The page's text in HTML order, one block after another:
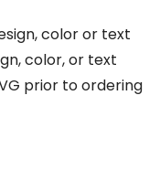
color or text
color, or text
prior to ordering